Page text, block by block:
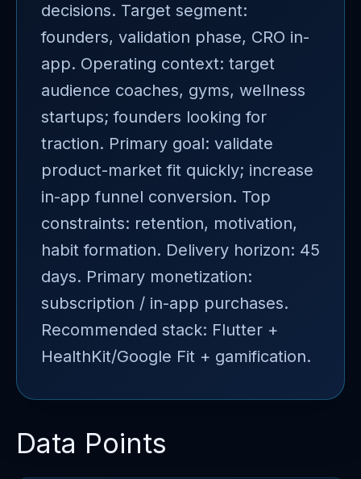
decisions. Target segment:
founders, validation phase, CRO in-
app. Operating context: target
audience coaches, gyms, wellness
startups; founders looking for
traction. Primary goal: validate
product-market fit quickly; increase
in-app funnel conversion. Top
constraints: retention, motivation,
habit formation. Delivery horizon: 45
days. Primary monetization:
subscription / in-app purchases.
Recommended stack: Flutter +
HealthKit/Google Fit + gamification.
Data Points